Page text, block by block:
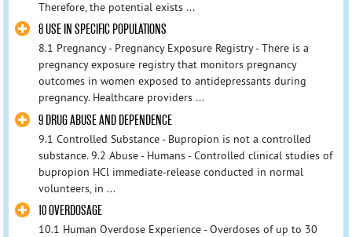
Therefore, the potential exists ...
8 USE IN SPECIFIC POPULATIONS
8.1 Pregnancy - Pregnancy Exposure Registry - There is a
pregnancy exposure registry that monitors pregnancy
outcomes in women exposed to antidepressants during
pregnancy. Healthcare providers ...
9 DRUG ABUSE AND DEPENDENCE
9.1 Controlled Substance - Bupropion is not a controlled
substance. 9.2 Abuse - Humans - Controlled clinical studies of
bupropion HCl immediate-release conducted in normal
volunteers, in ...
10 OVERDOSAGE
10.1 Human Overdose Experience - Overdoses of up to 30